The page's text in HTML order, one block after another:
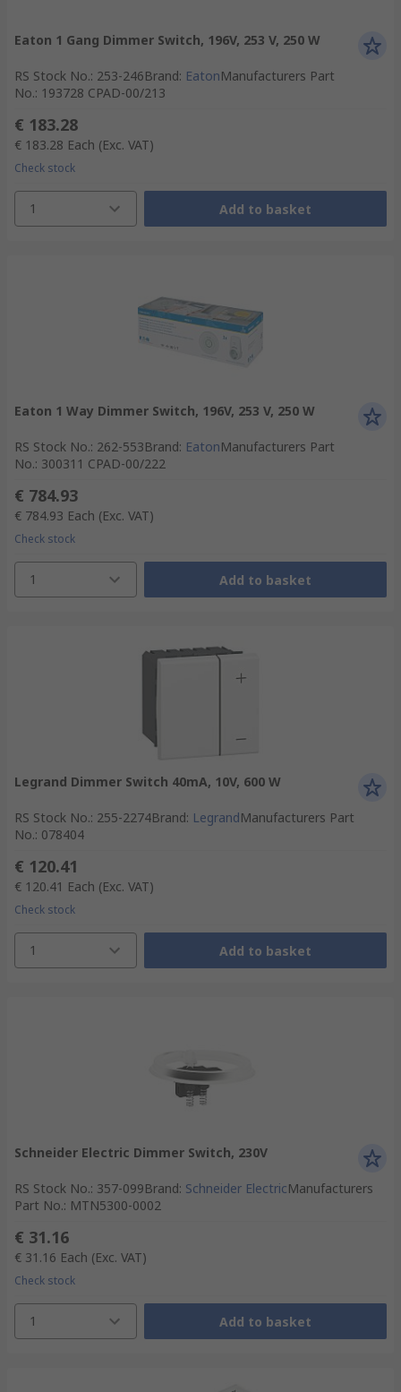
Eaton 1 Gang Dimmer Switch, 196V, 253 V, 250 W
RS Stock No.: 253-246Brand: EatonManufacturers Part
No.: 193728 CPAD-00/213
€ 183.28
€ 183.28 Each (Exc. VAT)
Check stock
1 Add to basket
Eaton 1 Way Dimmer Switch, 196V, 253 V, 250 W
RS Stock No.: 262-553Brand: EatonManufacturers Part
No.: 300311 CPAD-00/222
€ 784.93
€ 784.93 Each (Exc. VAT)
Check stock
1 Add to basket
Legrand Dimmer Switch 40mA, 10V, 600 W
RS Stock No.: 255-2274Brand: LegrandManufacturers Part
No.: 078404
€ 120.41
€ 120.41 Each (Exc. VAT)
Check stock
1 Add to basket
Schneider Electric Dimmer Switch, 230V
RS Stock No.: 357-099Brand: Schneider ElectricManufacturers
Part No.: MTN5300-0002
€ 31.16
€ 31.16 Each (Exc. VAT)
Check stock
1 Add to basket